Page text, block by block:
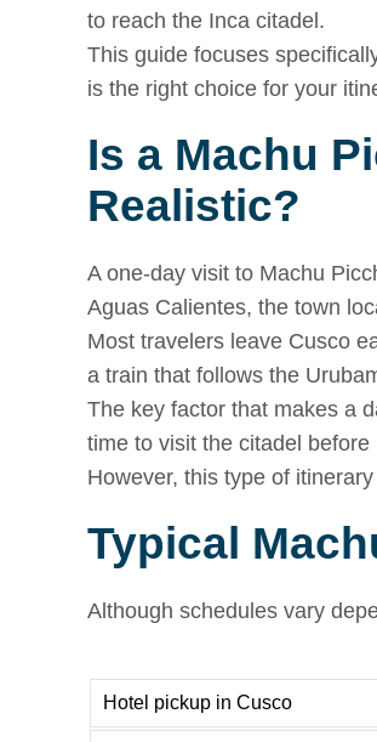
to reach the Inca citadel.
This guide focuses
is the right choice for your
Is a Machu
Realistic?
A one-day visit to Machu
Aguas Calientes, the town
Most travelers leave Cusco
a train that follows the
The key factor that makes a
time to visit the citadel
However, this type of
Typical
Although schedules vary
Hotel pickup in Cusco